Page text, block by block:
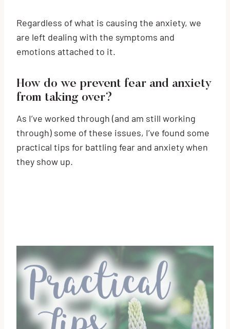
Regardless of what is causing the anxiety, we
are left dealing with the symptoms and
emotions attached to it.
How do we prevent fear and anxiety
from taking over?
As I’ve worked through (and am still working
through) some of these issues, I’ve found some
practical tips for battling fear and anxiety when
they show up.